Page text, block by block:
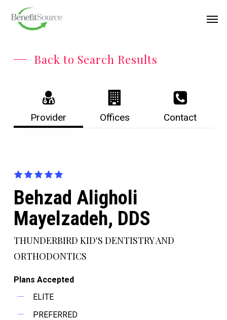
Back to Search Results
Provider Offices Contact
Behzad Aligholi
Mayelzadeh, DDS
THUNDERBIRD KID'S DENTISTRY AND
ORTHODONTICS
Plans Accepted
ELITE
PREFERRED